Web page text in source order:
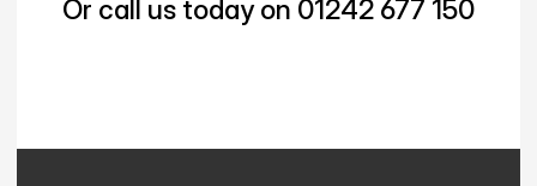
Or call us today on 01242 677 150